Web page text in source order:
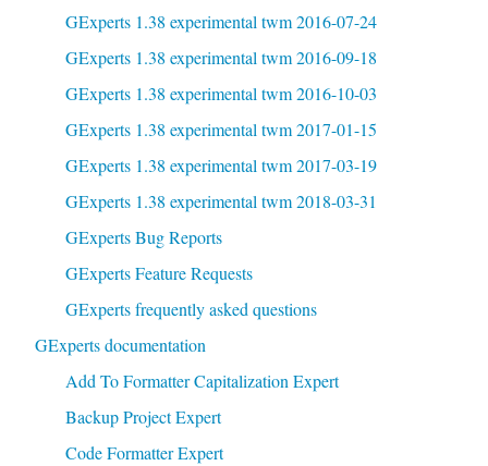
GExperts 1.38 experimental twm 2016-07-24
GExperts 1.38 experimental twm 2016-09-18
GExperts 1.38 experimental twm 2016-10-03
GExperts 1.38 experimental twm 2017-01-15
GExperts 1.38 experimental twm 2017-03-19
GExperts 1.38 experimental twm 2018-03-31
GExperts Bug Reports
GExperts Feature Requests
GExperts frequently asked questions
GExperts documentation
Add To Formatter Capitalization Expert
Backup Project Expert
Code Formatter Expert